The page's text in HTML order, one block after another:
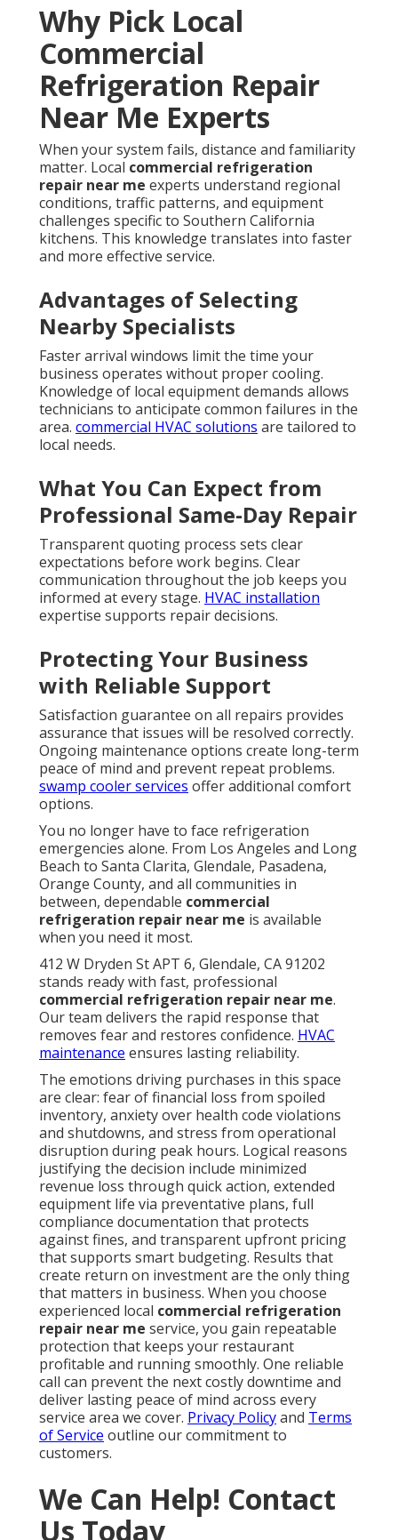
Why Pick Local
Commercial
Refrigeration Repair
Near Me Experts
When your system fails, distance and familiarity
matter. Local commercial refrigeration
repair near me experts understand regional
conditions, traffic patterns, and equipment
challenges specific to Southern California
kitchens. This knowledge translates into faster
and more effective service.
Advantages of Selecting
Nearby Specialists
Faster arrival windows limit the time your
business operates without proper cooling.
Knowledge of local equipment demands allows
technicians to anticipate common failures in the
area. commercial HVAC solutions are tailored to
local needs.
What You Can Expect from
Professional Same-Day Repair
Transparent quoting process sets clear
expectations before work begins. Clear
communication throughout the job keeps you
informed at every stage. HVAC installation
expertise supports repair decisions.
Protecting Your Business
with Reliable Support
Satisfaction guarantee on all repairs provides
assurance that issues will be resolved correctly.
Ongoing maintenance options create long-term
peace of mind and prevent repeat problems.
swamp cooler services offer additional comfort
options.
You no longer have to face refrigeration
emergencies alone. From Los Angeles and Long
Beach to Santa Clarita, Glendale, Pasadena,
Orange County, and all communities in
between, dependable commercial
refrigeration repair near me is available
when you need it most.
412 W Dryden St APT 6, Glendale, CA 91202
stands ready with fast, professional
commercial refrigeration repair near me.
Our team delivers the rapid response that
removes fear and restores confidence. HVAC
maintenance ensures lasting reliability.
The emotions driving purchases in this space
are clear: fear of financial loss from spoiled
inventory, anxiety over health code violations
and shutdowns, and stress from operational
disruption during peak hours. Logical reasons
justifying the decision include minimized
revenue loss through quick action, extended
equipment life via preventative plans, full
compliance documentation that protects
against fines, and transparent upfront pricing
that supports smart budgeting. Results that
create return on investment are the only thing
that matters in business. When you choose
experienced local commercial refrigeration
repair near me service, you gain repeatable
protection that keeps your restaurant
profitable and running smoothly. One reliable
call can prevent the next costly downtime and
deliver lasting peace of mind across every
service area we cover. Privacy Policyand Terms
of Service outline our commitment to
customers.
We Can Help! Contact
Us Today